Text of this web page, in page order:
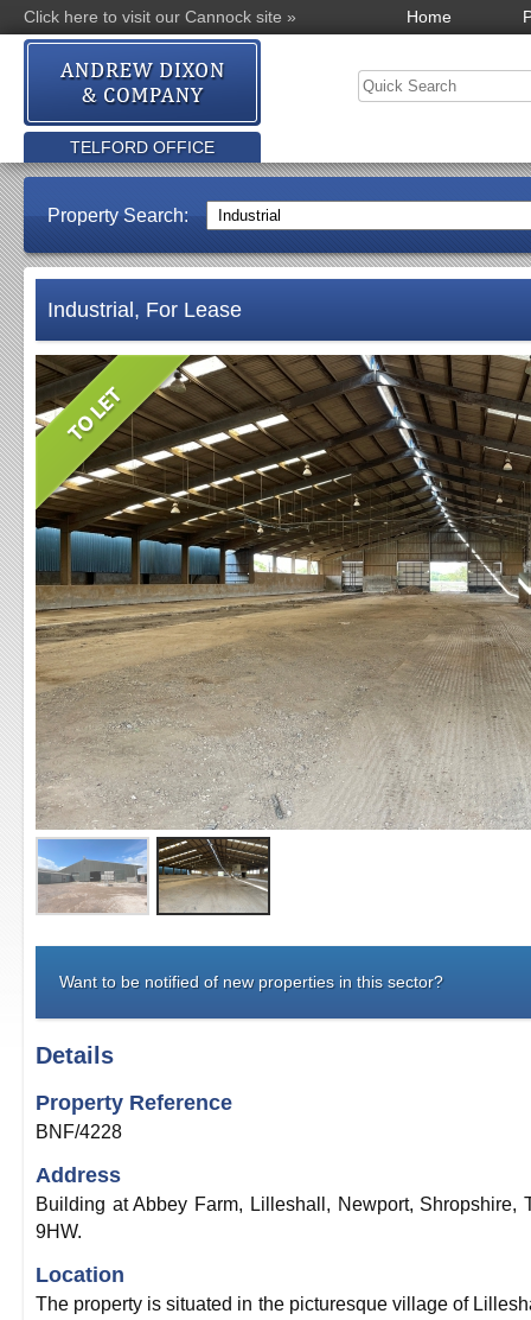
Click here to visit our Cannock site » Home
TELFORD OFFICE
Property Search:
Industrial, For Lease
Want to be notified of new properties in this sector?
Details
Property Reference
BNF/4228
Address
Building at Abbey Farm, Lilleshall, Newport, Shropshire,
9HW.
Location
The property is situated in the picturesque village of